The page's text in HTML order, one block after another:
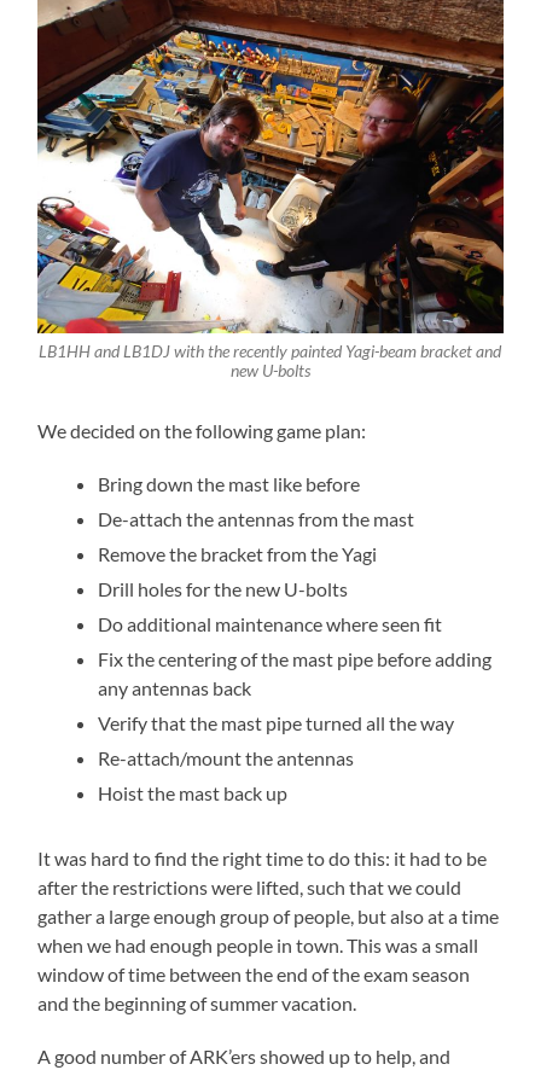
LB1HH and LB1DJ with the recently painted Yagi-beam bracket and
new U-bolts
We decided on the following game plan:
Bring down the mast like before
De-attach the antennas from the mast
Remove the bracket from the Yagi
Drill holes for the new U-bolts
Do additional maintenance where seen fit
Fix the centering of the mast pipe before adding
any antennas back
Verify that the mast pipe turned all the way
Re-attach/mount the antennas
Hoist the mast back up
It was hard to find the right time to do this: it had to be
after the restrictions were lifted, such that we could
gather a large enough group of people, but also at a time
when we had enough people in town. This was a small
window of time between the end of the exam season
and the beginning of summer vacation.
A good number of ARK’ers showed up to help, and